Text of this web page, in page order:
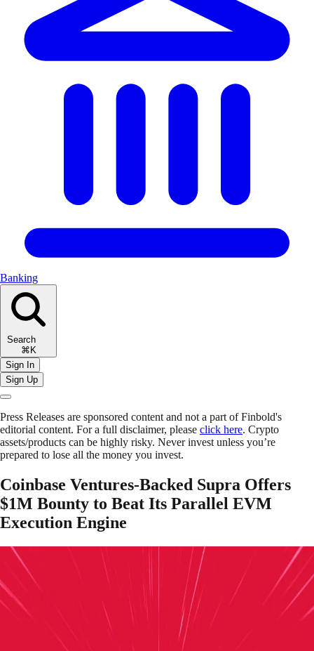
Banking
Search
⌘K
Sign In
Sign Up
Press Releases are sponsored content and not a part of Finbold's
editorial content. For a full disclaimer, please click here. Crypto
assets/products can be highly risky. Never invest unless you’re
prepared to lose all the money you invest.
Coinbase Ventures-Backed Supra Offers
$1M Bounty to Beat Its Parallel EVM
Execution Engine